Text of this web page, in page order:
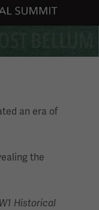
an era of
the
Historical